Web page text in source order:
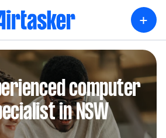
+
computer
in NSW